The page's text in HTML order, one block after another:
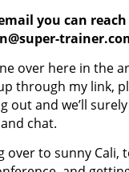
you can
over here in the
through my link,
out and we’ll
chat.
over to sunny Cali,